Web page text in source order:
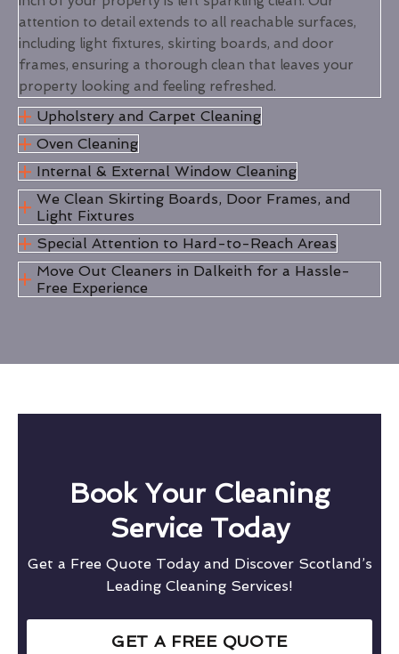
attention to detail extends to all reachable surfaces,
including light fixtures, skirting boards, and door
frames, ensuring a thorough clean that leaves your
property looking and feeling refreshed.
Upholstery and Carpet Cleaning
Oven Cleaning
Internal & External Window Cleaning
We Clean Skirting Boards, Door Frames, and
Light Fixtures
Special Attention to Hard-to-Reach Areas
Move Out Cleaners in Dalkeith for a Hassle-
Free Experience
Book Your Cleaning
Service Today
Get a Free Quote Today and Discover Scotland’s
Leading Cleaning Services!
GET A FREE QUOTE